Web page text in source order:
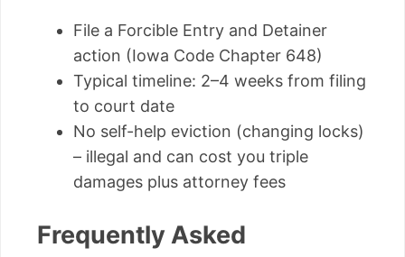
File a Forcible Entry and Detainer
action (Iowa Code Chapter 648)
Typical timeline: 2–4 weeks from filing
to court date
No self-help eviction (changing locks)
– illegal and can cost you triple
damages plus attorney fees
Frequently Asked